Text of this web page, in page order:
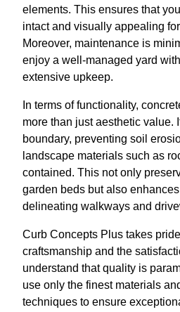
elements. This ensures that
intact and visually appealing
Moreover, maintenance is
enjoy a well-managed yard
extensive upkeep.
In terms of functionality,
more than just aesthetic value.
boundary, preventing soil
landscape materials such as
contained. This not only
garden beds but also
delineating walkways and
Curb Concepts Plus takes
craftsmanship and the
understand that quality is
use only the finest materials
techniques to ensure